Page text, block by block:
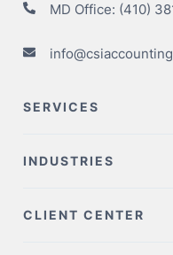
MD Office: (410)
SERVICES
INDUSTRIES
CLIENT CENTER